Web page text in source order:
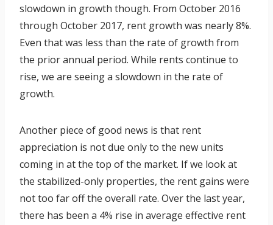
slowdown in growth though. From October 2016
through October 2017, rent growth was nearly 8%.
Even that was less than the rate of growth from
the prior annual period. While rents continue to
rise, we are seeing a slowdown in the rate of
growth.
Another piece of good news is that rent
appreciation is not due only to the new units
coming in at the top of the market. If we look at
the stabilized-only properties, the rent gains were
not too far off the overall rate. Over the last year,
there has been a 4% rise in average effective rent